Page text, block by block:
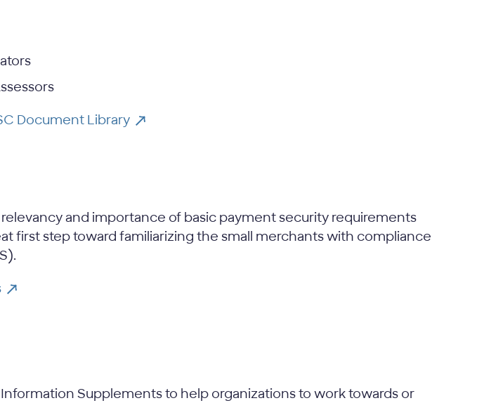
Document Library
and importance of basic payment security requirements
first step toward familiarizing the small merchants with compliance
Supplements to help organizations to work towards or